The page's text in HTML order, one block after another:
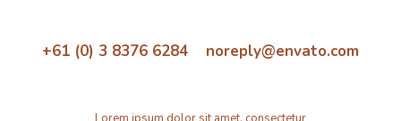
+61 (0) 3 8376 6284 noreply@envato.com